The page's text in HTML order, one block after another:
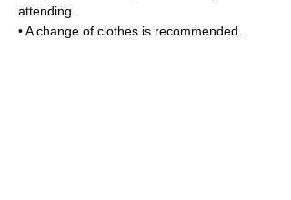
attending.
• A change of clothes is recommended.